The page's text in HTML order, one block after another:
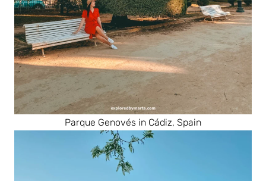
Parque Genovés in Cádiz, Spain